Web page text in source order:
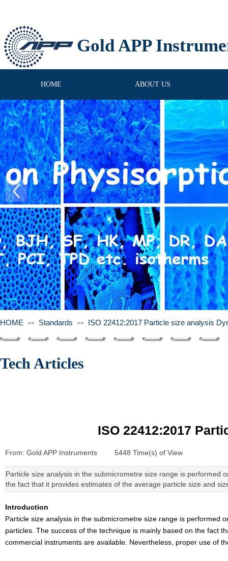
Gold APP
HOME ABOUT US
HOME >> Standards >> ISO 22412:2017 Particle size analysis
Tech Articles
ISO 22412:2017
From: Gold APP Instruments 5448 Time(s) of View
Particle size analysis in the submicrometre size range is performed
the fact that it provides estimates of the average particle size and
Introduction
Particle size analysis in the submicrometre size range is performed
particles. The success of the technique is mainly based on the fact
commercial instruments are available. Nevertheless, proper use of